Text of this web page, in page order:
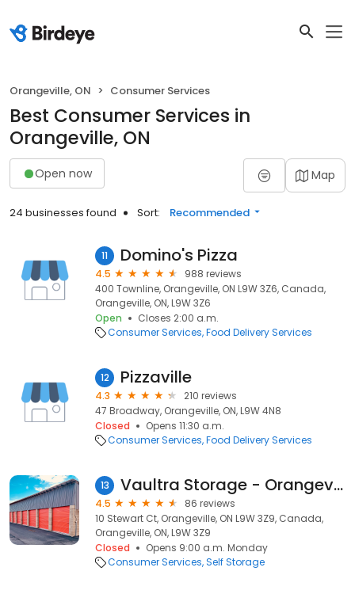
Orangeville, ON Consumer Services
Best Consumer Services in
Orangeville, ON
Open now Map
24 businesses found Sort: Recommended
11 Domino's Pizza
4.5
988 reviews
400 Townline, Orangeville, ON L9W 3Z6, Canada,
Orangeville, ON, L9W 3Z6
Open
Closes 2:00 a.m.
Consumer Services Food Delivery Services
12 Pizzaville
4.3
210 reviews
47 Broadway, Orangeville, ON, L9W 4N8
Closed
Opens 11:30 a.m.
Consumer Services Food Delivery Services
13 Vaultra Storage - Orangeville
4.5
86 reviews
10 Stewart Ct, Orangeville, ON L9W 3Z9, Canada,
Orangeville, ON, L9W 3Z9
Closed
Opens 9:00 a.m. Monday
Consumer Services Self Storage